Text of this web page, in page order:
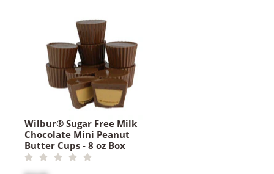
Wilbur® Sugar Free Milk
Chocolate Mini Peanut
Butter Cups - 8 oz Box